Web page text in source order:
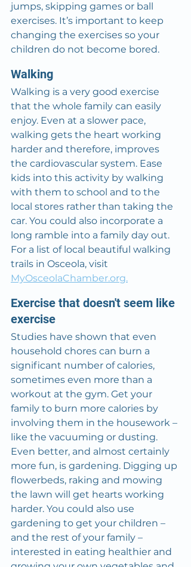
jumps, skipping games or ball
exercises. It’s important to keep
changing the exercises so your
children do not become bored.
Walking
Walking is a very good exercise
that the whole family can easily
enjoy. Even at a slower pace,
walking gets the heart working
harder and therefore, improves
the cardiovascular system. Ease
kids into this activity by walking
with them to school and to the
local stores rather than taking the
car. You could also incorporate a
long ramble into a family day out.
For a list of local beautiful walking
trails in Osceola, visit
MyOsceolaChamber.org.
Exercise that doesn't seem like
exercise
Studies have shown that even
household chores can burn a
significant number of calories,
sometimes even more than a
workout at the gym. Get your
family to burn more calories by
involving them in the housework –
like the vacuuming or dusting.
Even better, and almost certainly
more fun, is gardening. Digging up
flowerbeds, raking and mowing
the lawn will get hearts working
harder. You could also use
gardening to get your children –
and the rest of your family –
interested in eating healthier and